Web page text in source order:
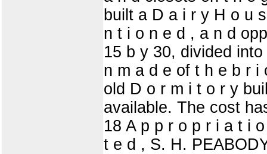
built a D a i r y H o u
n t i o n e d , a n d
15 b y 30, divided
n m a d e of t h e b r
old D o r m i t o r y
available. The cost
18 A p p r o p r i a t i
t e d , S. H.